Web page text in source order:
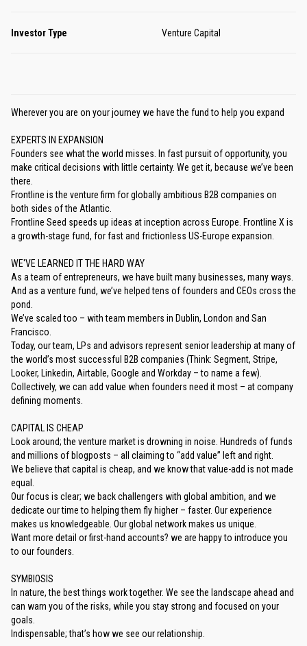
Investor Type Venture Capital
Wherever you are on your journey we have the fund to help you expand
EXPERTS IN EXPANSION
Founders see what the world misses. In fast pursuit of opportunity, you
make critical decisions with little certainty. We get it, because we’ve been
there.
Frontline is the venture firm for globally ambitious B2B companies on
both sides of the Atlantic.
Frontline Seed speeds up ideas at inception across Europe. Frontline X is
a growth-stage fund, for fast and frictionless US-Europe expansion.
WE'VE LEARNED IT THE HARD WAY
As a team of entrepreneurs, we have built many businesses, many ways.
And as a venture fund, we’ve helped tens of founders and CEOs cross the
pond.
We’ve scaled too – with team members in Dublin, London and San
Francisco.
Today, our team, LPs and advisors represent senior leadership at many of
the world’s most successful B2B companies (Think: Segment, Stripe,
Looker, Linkedin, Airtable, Google and Workday – to name a few).
Collectively, we can add value when founders need it most – at company
defining moments.
CAPITAL IS CHEAP
Look around; the venture market is drowning in noise. Hundreds of funds
and millions of blogposts – all claiming to “add value” left and right.
We believe that capital is cheap, and we know that value-add is not made
equal.
Our focus is clear; we back challengers with global ambition, and we
dedicate our time to helping them fly higher – faster. Our experience
makes us knowledgeable. Our global network makes us unique.
Want more detail or first-hand accounts? we are happy to introduce you
to our founders.
SYMBIOSIS
In nature, the best things work together. We see the landscape ahead and
can warn you of the risks, while you stay strong and focused on your
goals.
Indispensable; that’s how we see our relationship.